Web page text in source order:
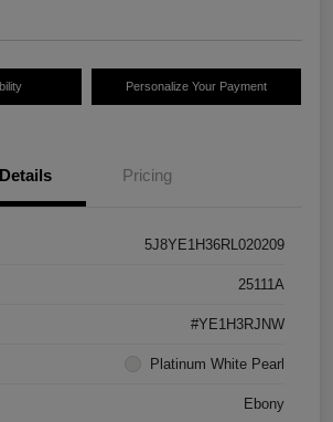
Personalize Your Payment
Details Pricing
5J8YE1H36RL020209
25111A
#YE1H3RJNW
Platinum White Pearl
Ebony